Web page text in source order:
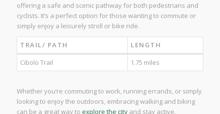
offering a safe and scenic pathway for both pedestrians and
cyclists. It’s a perfect option for those wanting to commute or
simply enjoy a leisurely stroll or bike ride.
TRAIL/ PATH
LENGTH
Cibolo Trail
1.75 miles
Whether you’re commuting to work, running errands, or simply
looking to enjoy the outdoors, embracing walking and biking
can be a great way to explore the cityand stay active.